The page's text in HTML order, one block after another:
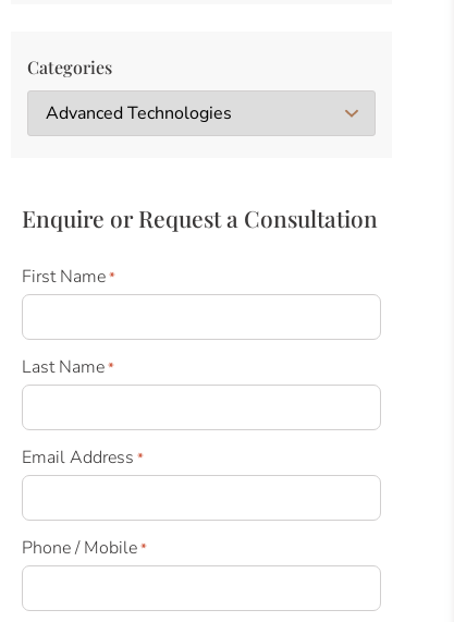
Categories
Enquire or Request a Consultation
First Name*
Last Name*
Email Address *
Phone / Mobile*